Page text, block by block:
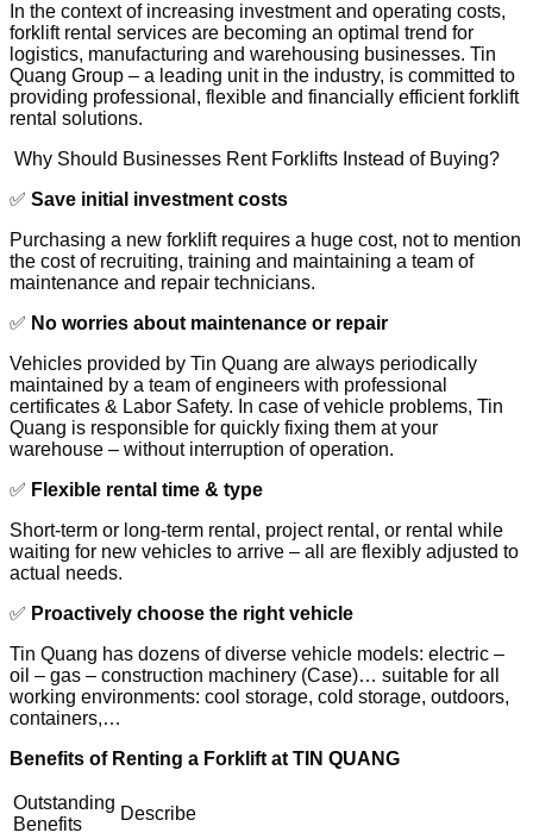
In the context of increasing investment and operating costs,
forklift rental services are becoming an optimal trend for
logistics, manufacturing and warehousing businesses. Tin
Quang Group – a leading unit in the industry, is committed to
providing professional, flexible and financially efficient forklift
rental solutions.
Why Should Businesses Rent Forklifts Instead of Buying?
✅ Save initial investment costs
Purchasing a new forklift requires a huge cost, not to mention
the cost of recruiting, training and maintaining a team of
maintenance and repair technicians.
✅ No worries about maintenance or repair
Vehicles provided by Tin Quang are always periodically
maintained by a team of engineers with professional
certificates & Labor Safety. In case of vehicle problems, Tin
Quang is responsible for quickly fixing them at your
warehouse – without interruption of operation.
✅ Flexible rental time & type
Short-term or long-term rental, project rental, or rental while
waiting for new vehicles to arrive – all are flexibly adjusted to
actual needs.
✅ Proactively choose the right vehicle
Tin Quang has dozens of diverse vehicle models: electric –
oil – gas – construction machinery (Case)… suitable for all
working environments: cool storage, cold storage, outdoors,
containers,…
Benefits of Renting a Forklift at TIN QUANG
Outstanding
Benefits
Describe